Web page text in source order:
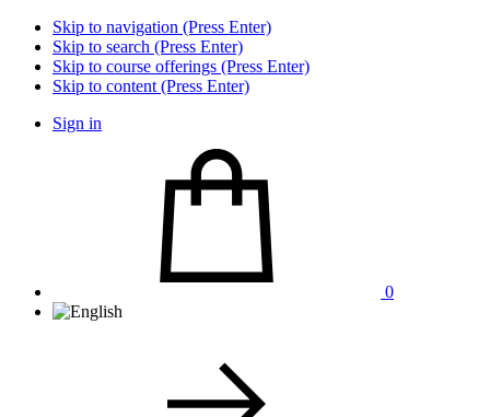
Skip to navigation (Press Enter)
Skip to search (Press Enter)
Skip to course offerings (Press Enter)
Skip to content (Press Enter)
Sign in
0